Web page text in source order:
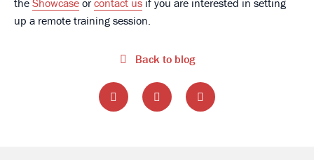
the Showcase orcontact us if you are interested in setting
up a remote training session.
Back to blog